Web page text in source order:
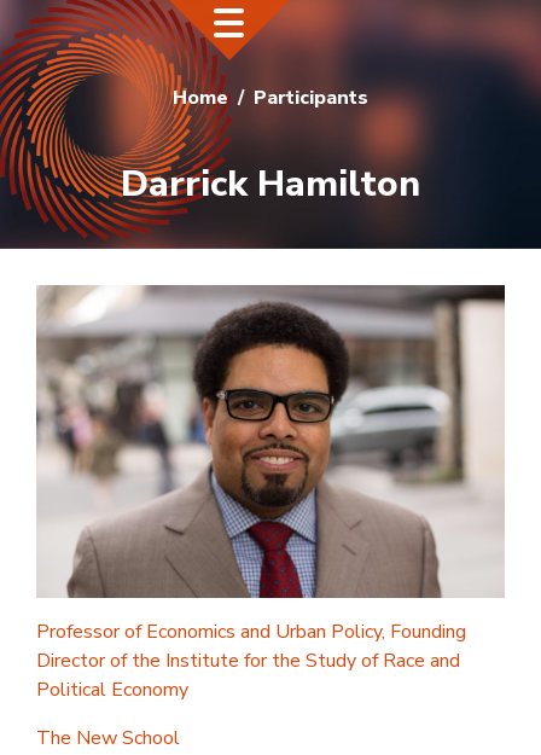
Home Participants
Darrick Hamilton
Professor of Economics and Urban Policy, Founding
Director of the Institute for the Study of Race and
Political Economy
The New School